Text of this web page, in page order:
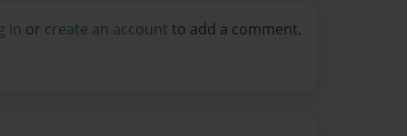
in or create an account to add a comment.